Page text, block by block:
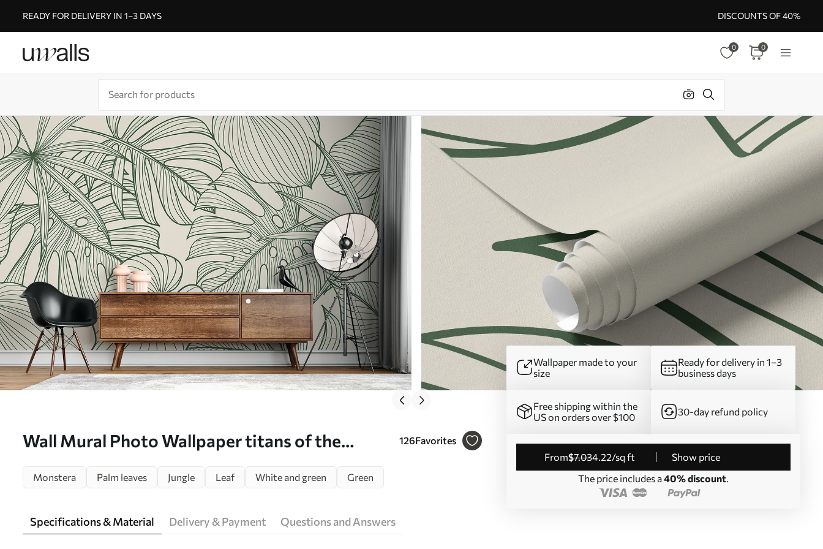
READY FOR DELIVERY IN 1–3 DAYS DISCOUNTS OF 40%
0 0
Wall Mural Photo Wallpaper titans of the
126Favorites
Wallpaper made to your
size
Ready for delivery in 1–3
business days
Free shipping within the
US on orders over $100
30-day refund policy
from$7.034.22/sq ft
Show price
The price includes a40% discount.
Monstera Palm leaves Jungle Leaf White and green Green
Specifications & Material Delivery & Payment Questions and Answers